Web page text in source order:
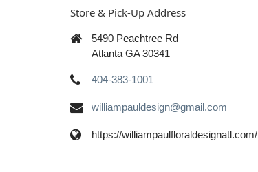
Store & Pick-Up Address
5490 Peachtree Rd
Atlanta GA 30341
404-383-1001
williampauldesign@gmail.com
https://williampaulfloraldesignatl.com/